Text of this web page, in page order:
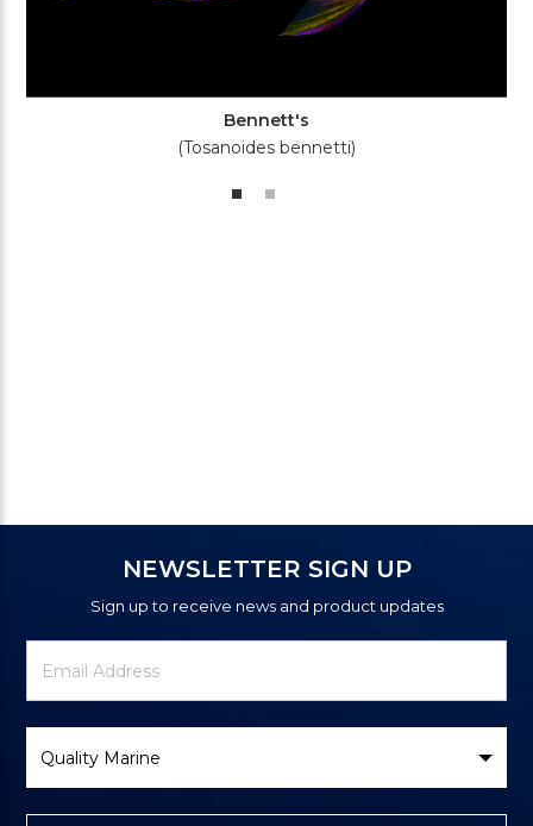
Bennett's
(Tosanoides bennetti)
NEWSLETTER SIGN UP
Sign up to receive news and product updates
Newsletter
Signup
Email
Address
Brand